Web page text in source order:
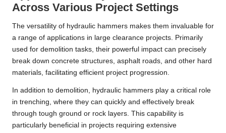
Across Various Project Settings
The versatility of hydraulic hammers makes them invaluable for
a range of applications in large clearance projects. Primarily
used for demolition tasks, their powerful impact can precisely
break down concrete structures, asphalt roads, and other hard
materials, facilitating efficient project progression.
In addition to demolition, hydraulic hammers play a critical role
in trenching, where they can quickly and effectively break
through tough ground or rock layers. This capability is
particularly beneficial in projects requiring extensive